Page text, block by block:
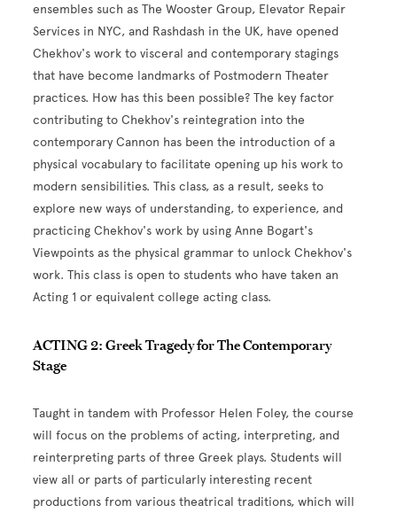
ensembles such as The Wooster Group, Elevator Repair
Services in NYC, and Rashdash in the UK, have opened
Chekhov's work to visceral and contemporary stagings
that have become landmarks of Postmodern Theater
practices. How has this been possible? The key factor
contributing to Chekhov's reintegration into the
contemporary Cannon has been the introduction of a
physical vocabulary to facilitate opening up his work to
modern sensibilities. This class, as a result, seeks to
explore new ways of understanding, to experience, and
practicing Chekhov's work by using Anne Bogart's
Viewpoints as the physical grammar to unlock Chekhov's
work.This class is open to students who have taken an
Acting 1 or equivalent college acting class.
ACTING 2: Greek Tragedy for The Contemporary
Stage
Taught in tandem with Professor Helen Foley, the course
will focus on the problems of acting, interpreting, and
reinterpreting parts of three Greek plays. Students will
view all or parts of particularly interesting recent
productions from various theatrical traditions, which will